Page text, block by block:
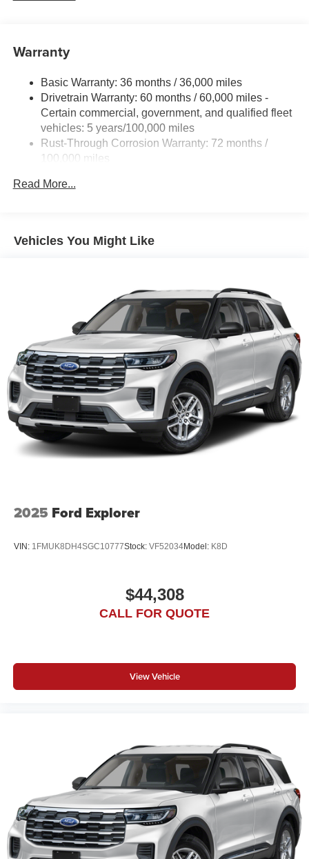
replaced by (UKM) Enhanced Lane Keep Assist with
Lane Departure Warning. Front Pedestrian Braking
replaced by standard Front Pedestrian and Bicyclist
Braking.)
Warranty
Basic Warranty: 36 months / 36,000 miles
Drivetrain Warranty: 60 months / 60,000 miles -
Certain commercial, government, and qualified fleet
vehicles: 5 years/100,000 miles
Rust-Through Corrosion Warranty: 72 months /
100,000 miles
Roadside Assistance Warranty: 60 months / 60,000
Read More...
Vehicles You Might Like
2025 Ford Explorer
VIN: 1FMUK8DH4SGC10777Stock: VF52034Model: K8D
$44,308
CALL FOR QUOTE
View Vehicle